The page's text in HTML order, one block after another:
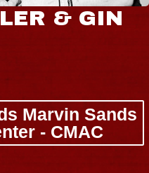
& GIN
Marvin Sands
- CMAC